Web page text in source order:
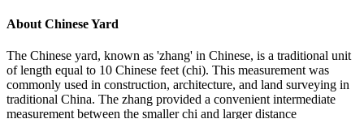
About Chinese Yard
The Chinese yard, known as 'zhang' in Chinese, is a traditional unit
of length equal to 10 Chinese feet (chi). This measurement was
commonly used in construction, architecture, and land surveying in
traditional China. The zhang provided a convenient intermediate
measurement between the smaller chi and larger distance